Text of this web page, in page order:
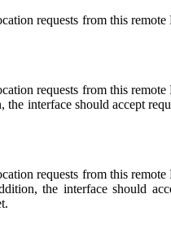
requests from this
requests from this
interface should accept
requests from this
the interface should